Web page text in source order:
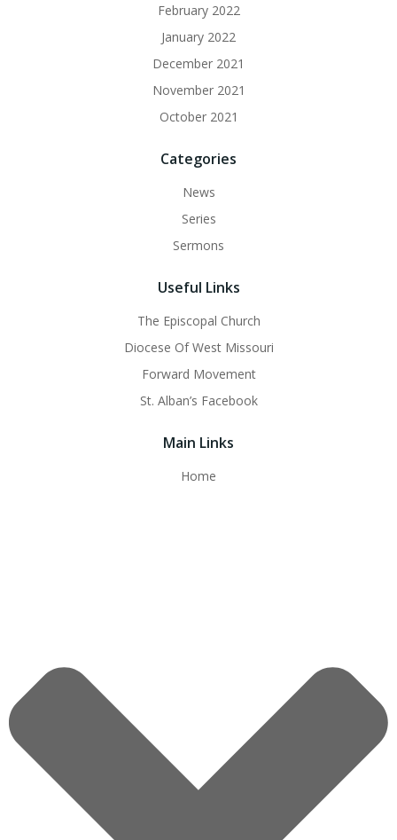
February 2022
January 2022
December 2021
November 2021
October 2021
Categories
News
Series
Sermons
Useful Links
The Episcopal Church
Diocese Of West Missouri
Forward Movement
St. Alban’s Facebook
Main Links
Home